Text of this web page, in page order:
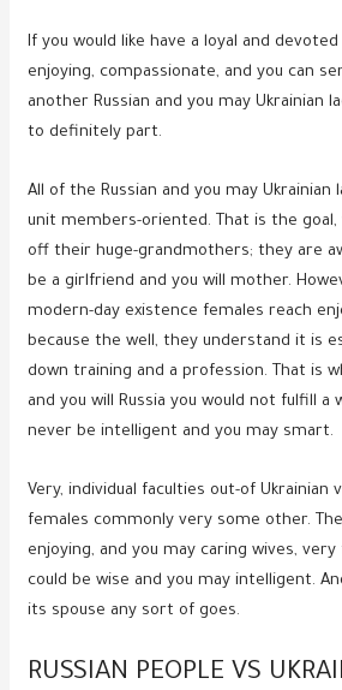
If you would like have a loyal and
enjoying, compassionate, and you can
another Russian and you may Ukrainian
to definitely part.
All of the Russian and you may Ukrainian
unit members-oriented. That is the
off their huge-grandmothers; they are
be a girlfriend and you will mother.
modern-day existence females reach
because the well, they understand it is
down training and a profession. That is
and you will Russia you would not fulfill a
never be intelligent and you may smart.
Very, individual faculties out-of Ukrainian
females commonly very some other.
enjoying, and you may caring wives,
could be wise and you may intelligent.
its spouse any sort of goes.
RUSSIAN PEOPLE VS